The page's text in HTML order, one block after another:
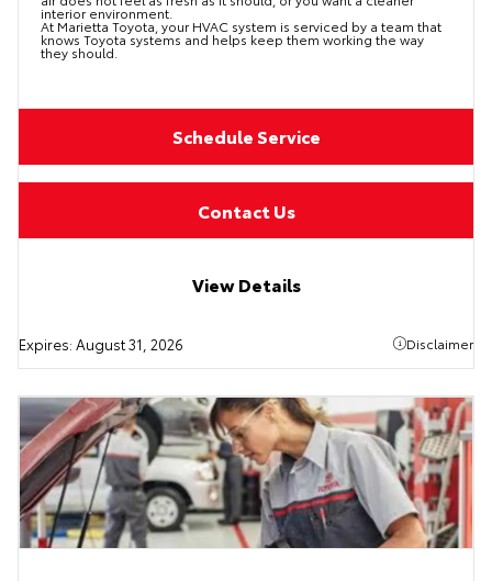
interior environment.
At Marietta Toyota, your HVAC system is serviced by a team that
knows Toyota systems and helps keep them working the way
they should.
Schedule Service
Contact Us
View Details
Expires: August 31, 2026 Disclaimer